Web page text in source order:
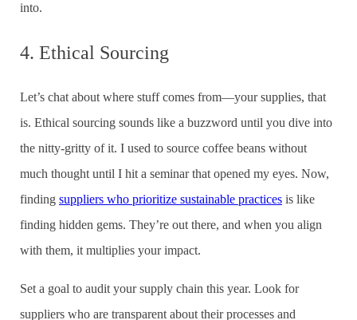
into.
4. Ethical Sourcing
Let’s chat about where stuff comes from—your supplies, that
is. Ethical sourcing sounds like a buzzword until you dive into
the nitty-gritty of it. I used to source coffee beans without
much thought until I hit a seminar that opened my eyes. Now,
finding suppliers who prioritize sustainable practices is like
finding hidden gems. They’re out there, and when you align
with them, it multiplies your impact.
Set a goal to audit your supply chain this year. Look for
suppliers who are transparent about their processes and